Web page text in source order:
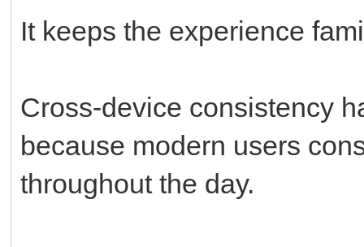
It keeps the experience
Cross-device consistency
because modern users
throughout the day.